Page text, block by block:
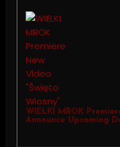
WIELKI MROK
Announce Upcoming